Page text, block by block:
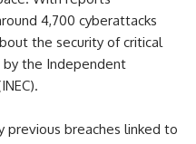
4,700 cyberattacks
the security of critical
by the Independent
previous breaches linked to